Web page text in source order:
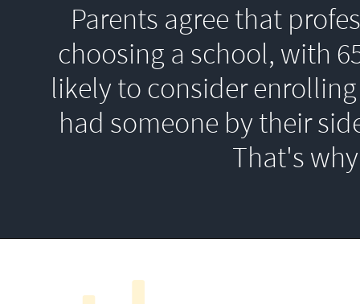
Parents agree that
choosing a school, with
likely to consider
had someone by their
That's